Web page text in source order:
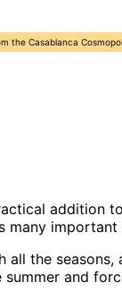
the Casablanca
addition
many
all the
and